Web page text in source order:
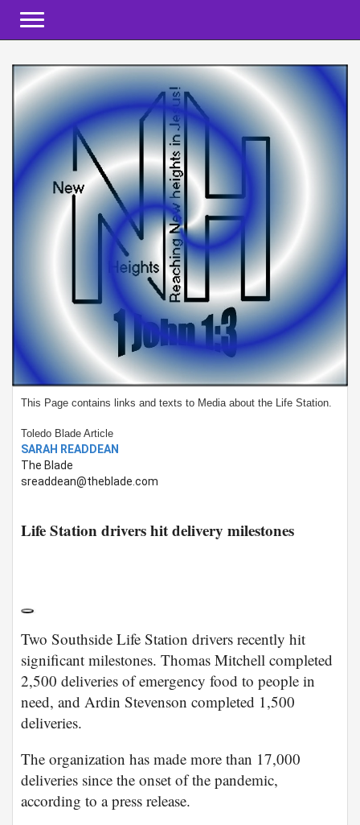
This Page contains links and texts to Media about the Life Station.
Toledo Blade Article
SARAH READDEAN
The Blade
sreaddean@theblade.com
Life Station drivers hit delivery milestones
Two Southside Life Station drivers recently hit
significant milestones. Thomas Mitchell completed
2,500 deliveries of emergency food to people in
need, and Ardin Stevenson completed 1,500
deliveries.
The organization has made more than 17,000
deliveries since the onset of the pandemic,
according to a press release.